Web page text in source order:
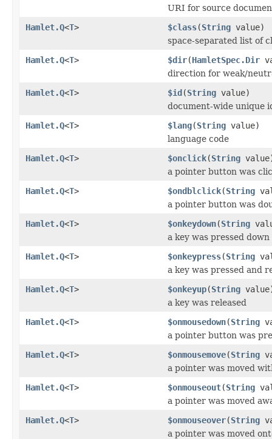
URI for source
Hamlet.Q<T> $class(String value)
space-separated list of
Hamlet.Q<T> $dir(HamletSpec.Dir
direction for weak/
Hamlet.Q<T> $id(String value)
document-wide unique
Hamlet.Q<T> $lang(String value)
language code
Hamlet.Q<T> $onclick(String
a pointer button was
Hamlet.Q<T> $ondblclick(String
a pointer button was
Hamlet.Q<T> $onkeydown(String
a key was pressed down
Hamlet.Q<T> $onkeypress(String
a key was pressed and
Hamlet.Q<T> $onkeyup(String
a key was released
Hamlet.Q<T> $onmousedown(String
a pointer button was
Hamlet.Q<T> $onmousemove(String
a pointer was moved
Hamlet.Q<T> $onmouseout(String
a pointer was moved
Hamlet.Q<T> $onmouseover(String
a pointer was moved